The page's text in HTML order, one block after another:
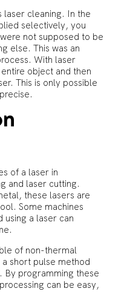
laser cleaning. In the
selectively, you
not supposed to be
else. This was an
With laser
object and then
This is only possible
of a laser in
and laser cutting.
these lasers are
Some machines
using a laser can
of non-thermal
short pulse method
By programming these
can be easy,